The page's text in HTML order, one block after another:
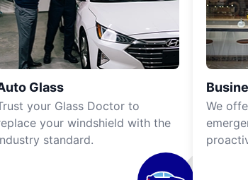
Glass
your Glass Doctor to
your windshield with the
standard.
We